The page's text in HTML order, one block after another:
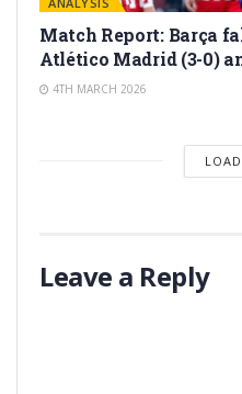
Match Report: Barça
Atlético Madrid (3-0)
4TH MARCH 2026
Leave a Reply